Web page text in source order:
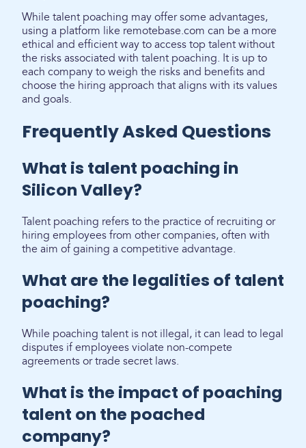
While talent poaching may offer some advantages,
using a platform like remotebase.com can be a more
ethical and efficient way to access top talent without
the risks associated with talent poaching. It is up to
each company to weigh the risks and benefits and
choose the hiring approach that aligns with its values
and goals.
Frequently Asked Questions
What is talent poaching in
Silicon Valley?
Talent poaching refers to the practice of recruiting or
hiring employees from other companies, often with
the aim of gaining a competitive advantage.
What are the legalities of talent
poaching?
While poaching talent is not illegal, it can lead to legal
disputes if employees violate non-compete
agreements or trade secret laws.
What is the impact of poaching
talent on the poached
company?